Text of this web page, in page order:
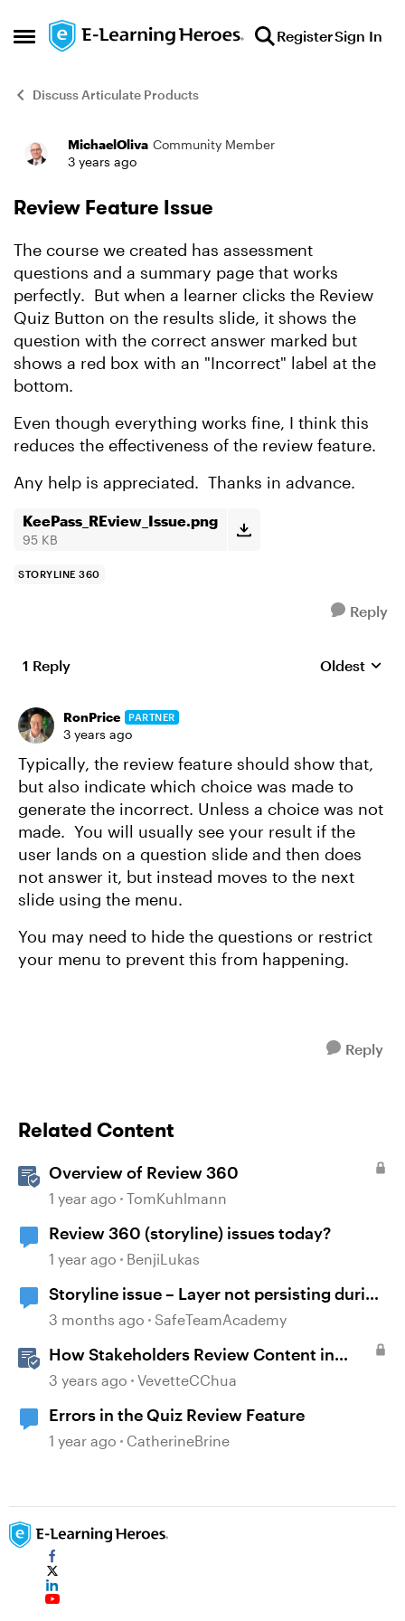
Open Side Menu
Skip to content RegisterSign In
Discuss Articulate Products
Forum Discussion
MichaelOliva Community Member
3 years ago
Review Feature Issue
The course we created has assessment
questions and a summary page that works
perfectly. But when a learner clicks the Review
Quiz Button on the results slide, it shows the
question with the correct answer marked but
shows a red box with an "Incorrect" label at the
bottom.
Even though everything works fine, I think this
reduces the effectiveness of the review feature.
Any help is appreciated. Thanks in advance.
KeePass_REview_Issue.png
95 KB
STORYLINE 360
Reply
1 Reply Replies
Oldest
RonPrice PARTNER
3 years ago
Typically, the review feature should show that,
but also indicate which choice was made to
generate the incorrect. Unless a choice was not
made. You will usually see your result if the
user lands on a question slide and then does
not answer it, but instead moves to the next
slide using the menu.
You may need to hide the questions or restrict
your menu to prevent this from happening.
Reply
Related Content
Overview of Review 360
1 year ago TomKuhlmann
Review 360 (storyline) issues today?
1 year ago BenjiLukas
Storyline issue – Layer not persisting during
review since recent updates
3 months ago SafeTeamAcademy
How Stakeholders Review Content in
Review 360
3 years ago VevetteCChua
Errors in the Quiz Review Feature
1 year ago CatherineBrine